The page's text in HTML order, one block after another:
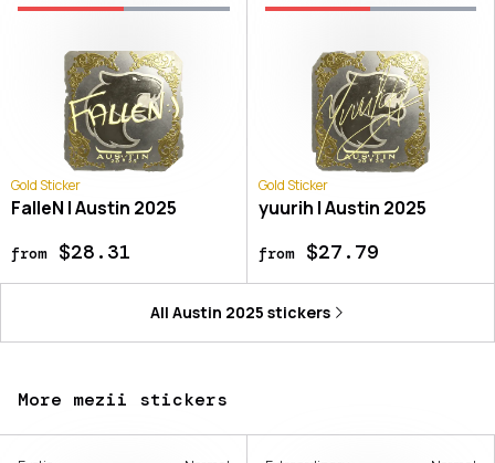
Gold Sticker
FalleN | Austin 2025
from$28.31
Gold Sticker
yuurih | Austin 2025
from$27.79
All Austin 2025 stickers
More mezii stickers